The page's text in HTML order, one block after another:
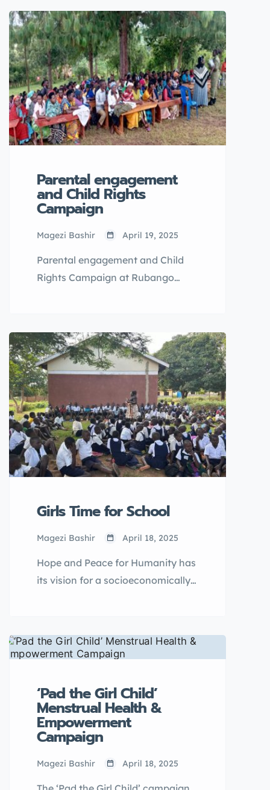
Island and 15 in Mpigi Town
Council, Mpigi district
Parental engagement
and Child Rights
Campaign
Magezi Bashir April 19, 2025
Parental engagement and Child
Rights Campaign at Rubango
alignment with the commitment to
promoting child rights and
combating barriers to education,
Child Rights Campaign was
conducted at Rubango Primary
School in Kyenjojo District in
November with 130 pupils
attending (80 male,50 female) as
well 98 parents (55female, 44
Girls Time for School
Magezi Bashir April 18, 2025
Hope and Peace for Humanity has
its vision for a socioeconomically
recognized and upheld. Access to
quality education is a human right
advocated for thus one of the key
programmatic objectives of the
organisation is to provide
education opportunities for girls
education sponsorship and
‘Pad the Girl Child’
Menstrual Health &
Empowerment
Campaign
Magezi Bashir April 18, 2025